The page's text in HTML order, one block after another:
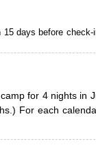
days before check-
for 4 nights in
For each